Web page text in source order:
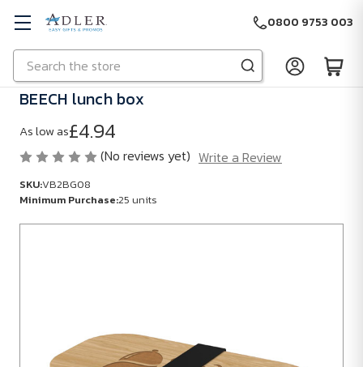
Skip to main content
Search
0800 9753 003
BEECH lunch box
As low as£4.94
(No reviews yet) Write a Review
SKU:VB2BG08
Minimum Purchase:25 units